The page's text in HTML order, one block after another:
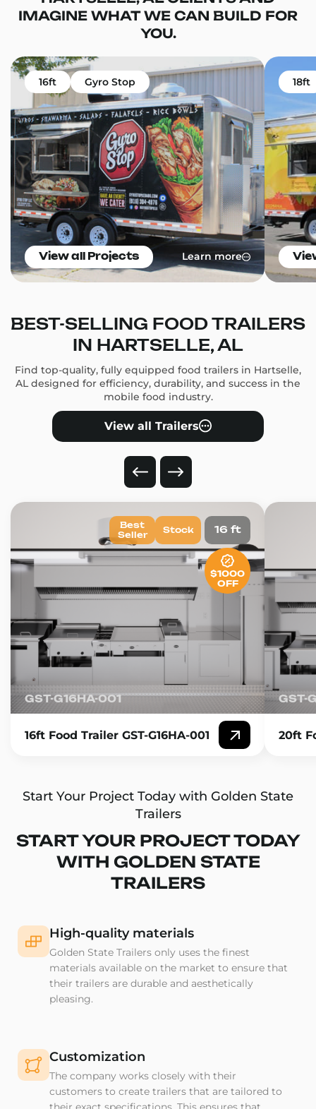
IMAGINE WHAT WE CAN BUILD FOR
YOU.
16ft Gyro Stop
View all Projects Learn more
18ft
BEST-SELLING FOOD TRAILERS
IN HARTSELLE, AL
Find top-quality, fully equipped food trailers in Hartselle,
AL designed for efficiency, durability, and success in the
mobile food industry.
View all Trailers
GST-G16HA-001
16ft Food Trailer GST-G16HA-001
16 ft
Best
Seller
Stock
$1000
OFF
GST-
20ft
Start Your Project Today with Golden State
Trailers
START YOUR PROJECT TODAY
WITH GOLDEN STATE
TRAILERS
High-quality materials
Golden State Trailers only uses the finest
materials available on the market to ensure that
their trailers are durable and aesthetically
pleasing.
Customization
The company works closely with their
customers to create trailers that are tailored to